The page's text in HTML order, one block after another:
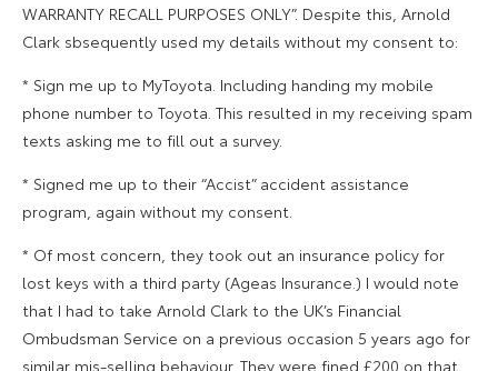
WARRANTY RECALL PURPOSES ONLY”. Despite this, Arnold
Clark sbsequently used my details without my consent to:
* Sign me up to MyToyota. Including handing my mobile
phone number to Toyota. This resulted in my receiving spam
texts asking me to fill out a survey.
* Signed me up to their “Accist” accident assistance
program, again without my consent.
* Of most concern, they took out an insurance policy for
lost keys with a third party (Ageas Insurance.) I would note
that I had to take Arnold Clark to the UK’s Financial
Ombudsman Service on a previous occasion 5 years ago for
similar mis-selling behaviour. They were fined £200 on that